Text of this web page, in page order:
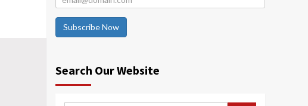
Subscribe Now
Search Our Website